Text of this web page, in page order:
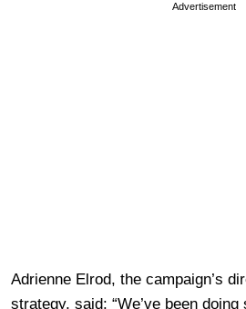
Advertisement
Adrienne Elrod, the campaign’s
strategy, said: “We’ve been